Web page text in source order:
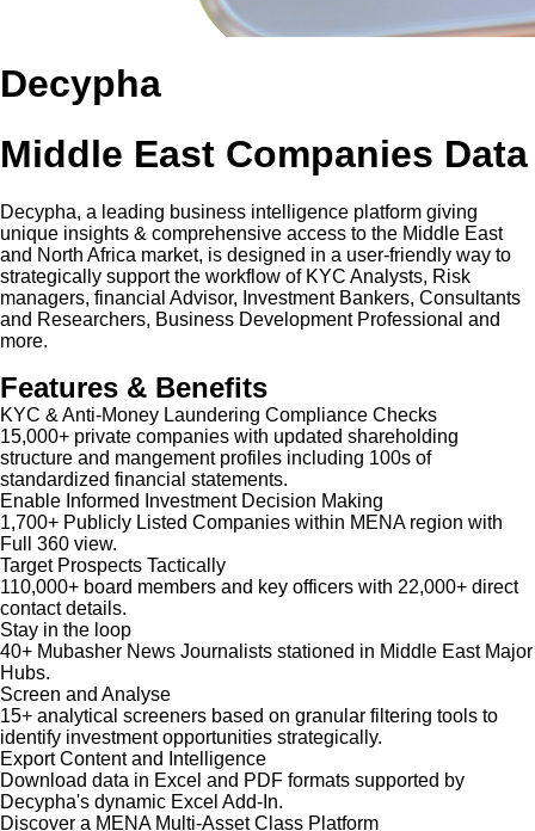
Decypha
Middle East Companies Data
Decypha, a leading business intelligence platform giving
unique insights & comprehensive access to the Middle East
and North Africa market, is designed in a user-friendly way to
strategically support the workflow of KYC Analysts, Risk
managers, financial Advisor, Investment Bankers, Consultants
and Researchers, Business Development Professional and
more.
Features & Benefits
KYC & Anti-Money Laundering Compliance Checks
15,000+ private companies with updated shareholding
structure and mangement profiles including 100s of
standardized financial statements.
Enable Informed Investment Decision Making
1,700+ Publicly Listed Companies within MENA region with
Full 360 view.
Target Prospects Tactically
110,000+ board members and key officers with 22,000+ direct
contact details.
Stay in the loop
40+ Mubasher News Journalists stationed in Middle East Major
Hubs.
Screen and Analyse
15+ analytical screeners based on granular filtering tools to
identify investment opportunities strategically.
Export Content and Intelligence
Download data in Excel and PDF formats supported by
Decypha's dynamic Excel Add-In.
Discover a MENA Multi-Asset Class Platform